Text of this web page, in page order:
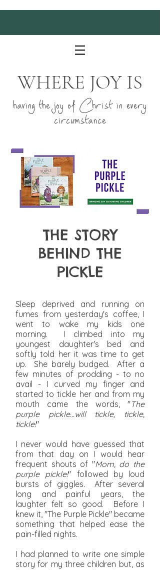
WHERE JOY IS
having the joy of Christ in every
circumstance
THE STORY
BEHIND THE
PICKLE
Sleep deprived and running on
fumes from yesterday's coffee, I
went to wake my kids one
morning. I climbed into my
youngest daughter's bed and
softly told her it was time to get
up. She barely budged. After a
few minutes of prodding - to no
avail - I curved my finger and
started to tickle her and from my
mouth came the words, "The
purple pickle...will tickle, tickle,
tickle!"
I never would have guessed that
from that day on I would hear
frequent shouts of "Mom, do the
purple pickle!" followed by loud
bursts of giggles. After several
long and painful years, the
laughter felt so good. Before I
knew it, "The Purple Pickle" became
something that helped ease the
pain-filled nights.
I had planned to write one simple
story for my three children but, as